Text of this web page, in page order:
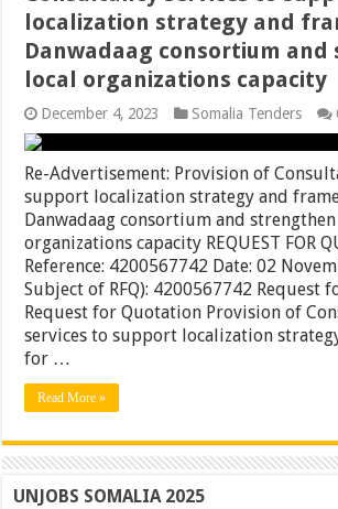
localization strategy and
Danwadaag consortium
local organizations capacity
December 4, 2023 Somalia Tenders
Re-Advertisement: Provision of
support localization strategy and
Danwadaag consortium and strengthen
organizations capacity REQUEST FOR
Reference: 4200567742 Date: 02
Subject of RFQ): 4200567742 Request
Request for Quotation Provision of
services to support localization
for …
Read More »
UNJOBS SOMALIA 2025